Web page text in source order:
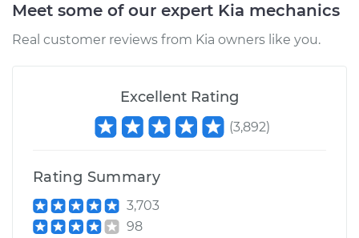
Meet some of our expert Kia mechanics
Real customer reviews from Kia owners like you.
Excellent Rating
(3,892)
Rating Summary
3,703
98